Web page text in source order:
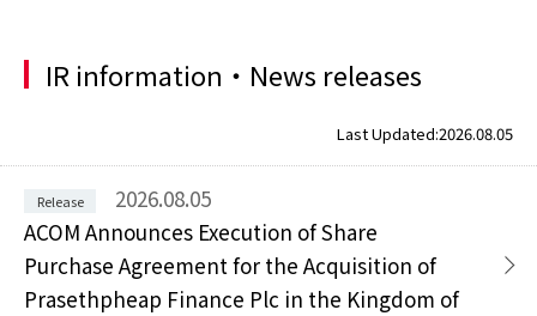
IR information・News releases
Last Updated:2026.08.05
2026.08.05
ACOM Announces Execution of Share
Purchase Agreement for the Acquisition of
Prasethpheap Finance Plc in the Kingdom of